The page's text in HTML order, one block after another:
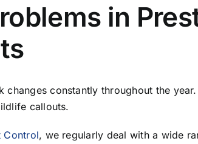
in
changes constantly throughout the
callouts.
Control, we regularly deal with a wide